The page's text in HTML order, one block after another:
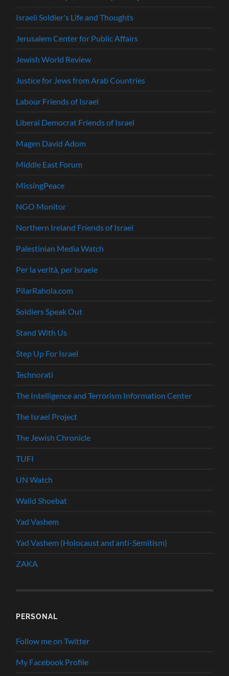
Israeli Soldier's Life and Thoughts
Jerusalem Center for Public Affairs
Jewish World Review
Justice for Jews from Arab Countries
Labour Friends of Israel
Liberal Democrat Friends of Israel
Magen David Adom
Middle East Forum
MissingPeace
NGO Monitor
Northern Ireland Friends of Israel
Palestinian Media Watch
Per la verità, per Israele
PilarRahola.com
Soldiers Speak Out
Stand With Us
Step Up For Israel
Technorati
The Intelligence and Terrorism Information Center
The Israel Project
The Jewish Chronicle
TUFI
UN Watch
Walid Shoebat
Yad Vashem
Yad Vashem (Holocaust and anti-Semitism)
ZAKA
PERSONAL
Follow me on Twitter
My Facebook Profile